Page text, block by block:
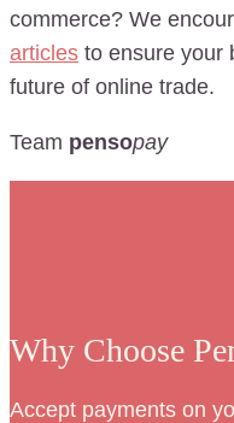
commerce? We
articles to ensure your
future of online trade.
Team pensopay
Why Choose
Accept payments on